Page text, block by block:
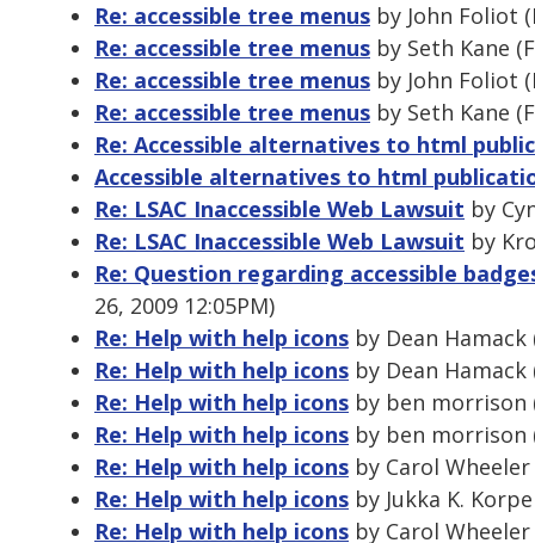
Re: accessible tree menus by John Foliot
Re: accessible tree menus by Seth Kane
Re: accessible tree menus by John Foliot
Re: accessible tree menus by Seth Kane
Re: Accessible alternatives to html
Accessible alternatives to html
Re: LSAC Inaccessible Web Lawsuit by
Re: LSAC Inaccessible Web Lawsuit by
Re: Question regarding accessible
26, 2009 12:05PM)
Re: Help with help icons by Dean Hamack
Re: Help with help icons by Dean Hamack
Re: Help with help icons by ben morrison
Re: Help with help icons by ben morrison
Re: Help with help icons by Carol Wheeler
Re: Help with help icons by Jukka K.
Re: Help with help icons by Carol Wheeler